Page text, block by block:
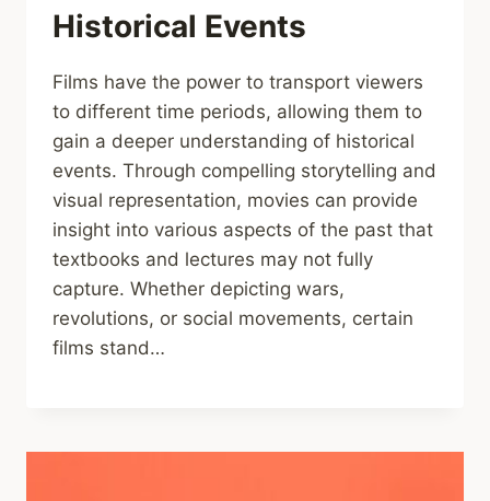
Historical Events
Films have the power to transport viewers
to different time periods, allowing them to
gain a deeper understanding of historical
events. Through compelling storytelling and
visual representation, movies can provide
insight into various aspects of the past that
textbooks and lectures may not fully
capture. Whether depicting wars,
revolutions, or social movements, certain
films stand…